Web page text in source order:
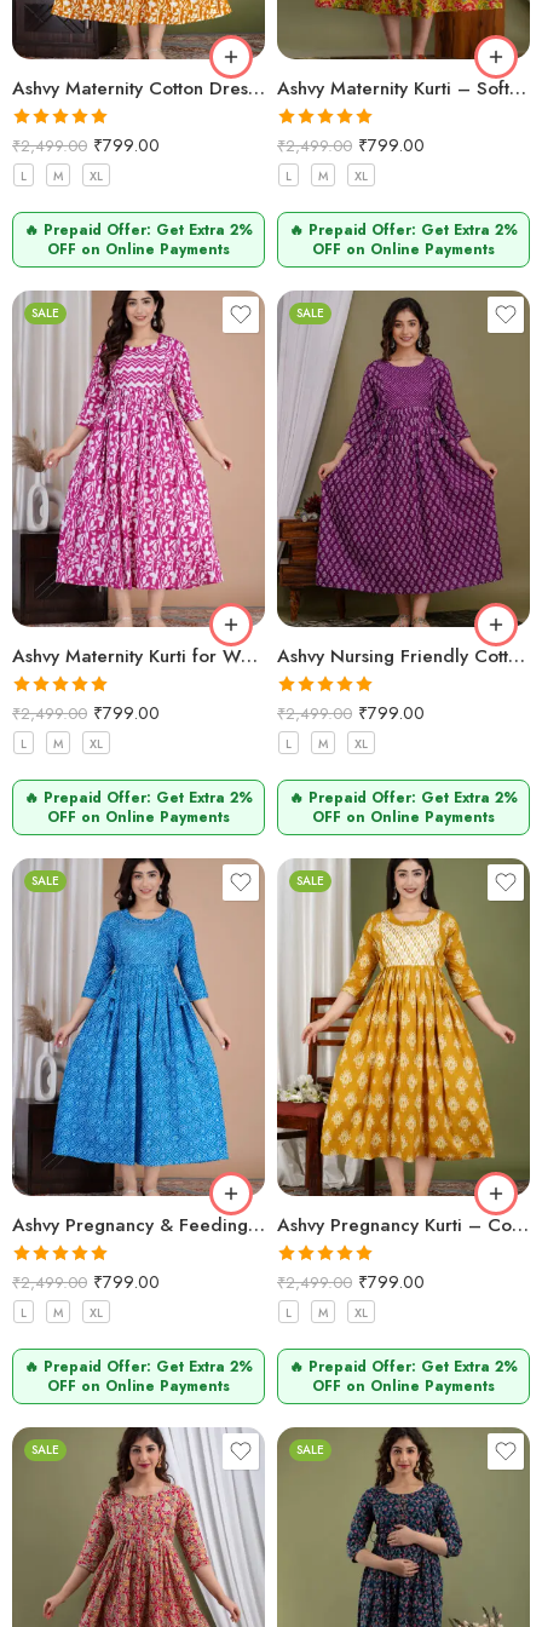
Ashvy Maternity Cotton Dress – Anarkali Style for Comfort (Mustard Zigzag)
Rated5.00
out of 5
₹2,499.00 ₹799.00
L M XL
🔥 Prepaid Offer: Get Extra 2%
OFF on Online Payments
Ashvy Maternity Kurti – Soft Cotton Pregnancy & Nursing Wear (Mehndi)
Rated5.00
out of 5
₹2,499.00 ₹799.00
L M XL
🔥 Prepaid Offer: Get Extra 2%
OFF on Online Payments
SALE
Ashvy Maternity Kurti for Women – Cotton & Functional (Baigani)
Rated5.00
out of 5
₹2,499.00 ₹799.00
L M XL
🔥 Prepaid Offer: Get Extra 2%
OFF on Online Payments
SALE
Ashvy Nursing Friendly Cotton Kurti – Elegant Pregnancy & Postpartum Wear (purple)
Rated5.00
out of 5
₹2,499.00 ₹799.00
L M XL
🔥 Prepaid Offer: Get Extra 2%
OFF on Online Payments
SALE
Ashvy Pregnancy & Feeding Kurti – Stylish Cotton Design (Blue Leheriya)
Rated5.00
out of 5
₹2,499.00 ₹799.00
L M XL
🔥 Prepaid Offer: Get Extra 2%
OFF on Online Payments
SALE
Ashvy Pregnancy Kurti – Comfortable Cotton Wear for Expecting Moms (Mustard Yellow)
Rated5.00
out of 5
₹2,499.00 ₹799.00
L M XL
🔥 Prepaid Offer: Get Extra 2%
OFF on Online Payments
SALE SALE